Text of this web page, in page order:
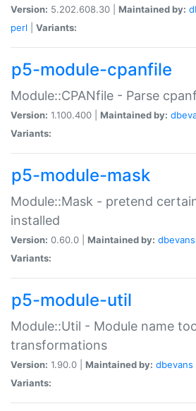
Version: 5.202.608.30 | Maintained by:
perl
Variants:
p5-module-cpanfile
Module::CPANfile - Parse
Version: 1.100.400 | Maintained by:
Variants:
p5-module-mask
Module::Mask - pretend
installed
Version: 0.60.0 | Maintained by: dbevans
Variants:
p5-module-util
Module::Util - Module name
transformations
Version: 1.90.0 | Maintained by: dbevans
Variants: